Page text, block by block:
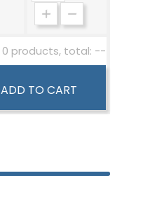
0 products, total: --
ADD TO CART